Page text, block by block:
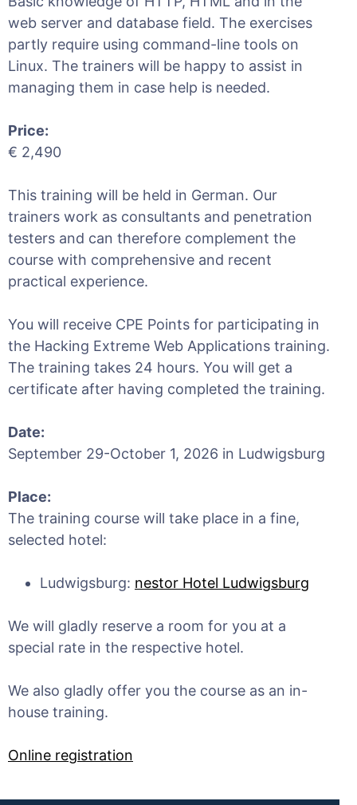
web server and database field. The exercises
partly require using command-line tools on
Linux. The trainers will be happy to assist in
managing them in case help is needed.
Price:
€ 2,490
This training will be held in German. Our
trainers work as consultants and penetration
testers and can therefore complement the
course with comprehensive and recent
practical experience.
You will receive CPE Points for participating in
the Hacking Extreme Web Applications training.
The training takes 24 hours. You will get a
certificate after having completed the training.
Date:
September 29-October 1, 2026 in Ludwigsburg
Place:
The training course will take place in a fine,
selected hotel:
Ludwigsburg: nestor Hotel Ludwigsburg
We will gladly reserve a room for you at a
special rate in the respective hotel.
We also gladly offer you the course as an in-
house training.
Online registration